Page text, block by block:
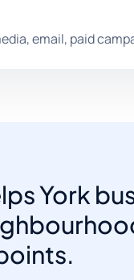
email, paid
York